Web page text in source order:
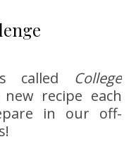
called College
recipe each
in our off-